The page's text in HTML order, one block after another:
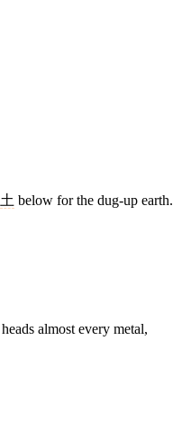
土 below for the dug-up earth.
heads almost every metal,